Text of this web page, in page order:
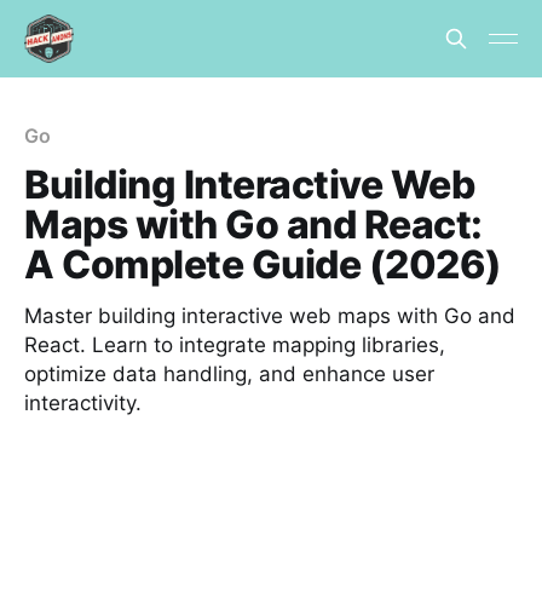
Go
Building Interactive Web
Maps with Go and React:
A Complete Guide (2026)
Master building interactive web maps with Go and
React. Learn to integrate mapping libraries,
optimize data handling, and enhance user
interactivity.